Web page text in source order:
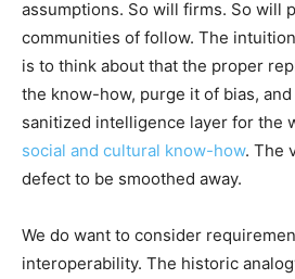
assumptions. So will firms. So will
communities of follow. The
is to think about that the proper
the know-how, purge it of bias,
sanitized intelligence layer for the
social and cultural know-how. The
defect to be smoothed away.
We do want to consider
interoperability. The historic